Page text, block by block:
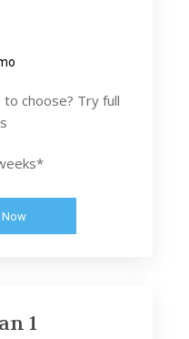
choose? Try full
1